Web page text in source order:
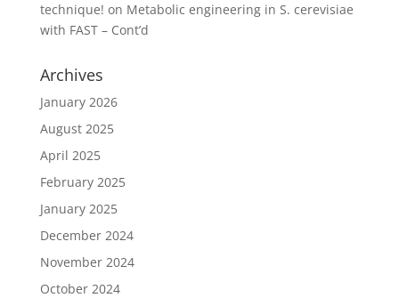
technique! on Metabolic engineering in S. cerevisiae
with FAST – Cont’d
Archives
January 2026
August 2025
April 2025
February 2025
January 2025
December 2024
November 2024
October 2024